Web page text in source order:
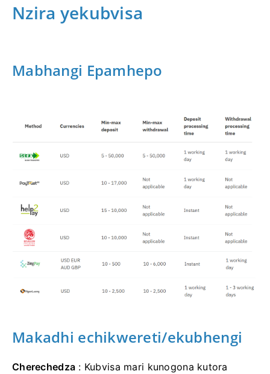
Nzira yekubvisa
Mabhangi Epamhepo
Makadhi echikwereti/ekubhengi
Cherechedza : Kubvisa mari kunogona kutora